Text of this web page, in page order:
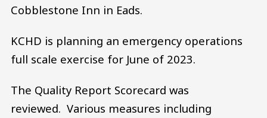
Cobblestone Inn in Eads.
KCHD is planning an emergency operations
full scale exercise for June of 2023.
The Quality Report Scorecard was
reviewed. Various measures including